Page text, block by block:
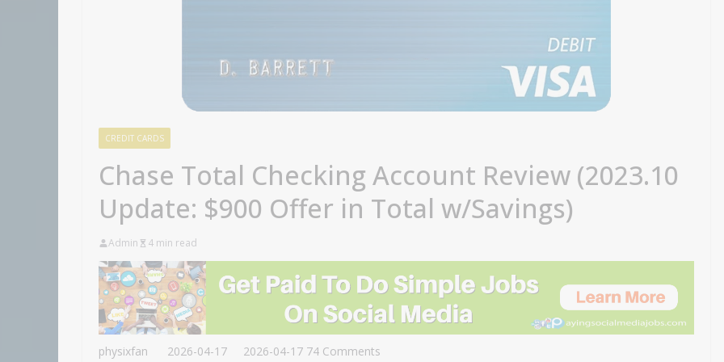
CREDIT CARDS
Chase Total Checking Account Review (2023.10
Update: $900 Offer in Total w/Savings)
Admin 4 min read
physixfan 2026-04-17 2026-04-17 74 Comments